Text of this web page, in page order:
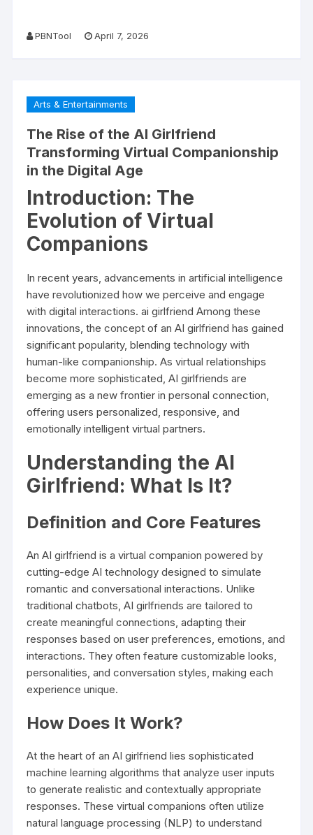
PBNTool April 7, 2026
Arts & Entertainments
The Rise of the AI Girlfriend
Transforming Virtual Companionship
in the Digital Age
Introduction: The
Evolution of Virtual
Companions
In recent years, advancements in artificial intelligence
have revolutionized how we perceive and engage
with digital interactions.ai girlfriend Among these
innovations, the concept of an AI girlfriend has gained
significant popularity, blending technology with
human-like companionship. As virtual relationships
become more sophisticated, AI girlfriends are
emerging as a new frontier in personal connection,
offering users personalized, responsive, and
emotionally intelligent virtual partners.
Understanding the AI
Girlfriend: What Is It?
Definition and Core Features
An AI girlfriend is a virtual companion powered by
cutting-edge AI technology designed to simulate
romantic and conversational interactions. Unlike
traditional chatbots, AI girlfriends are tailored to
create meaningful connections, adapting their
responses based on user preferences, emotions, and
interactions. They often feature customizable looks,
personalities, and conversation styles, making each
experience unique.
How Does It Work?
At the heart of an AI girlfriend lies sophisticated
machine learning algorithms that analyze user inputs
to generate realistic and contextually appropriate
responses. These virtual companions often utilize
natural language processing (NLP) to understand